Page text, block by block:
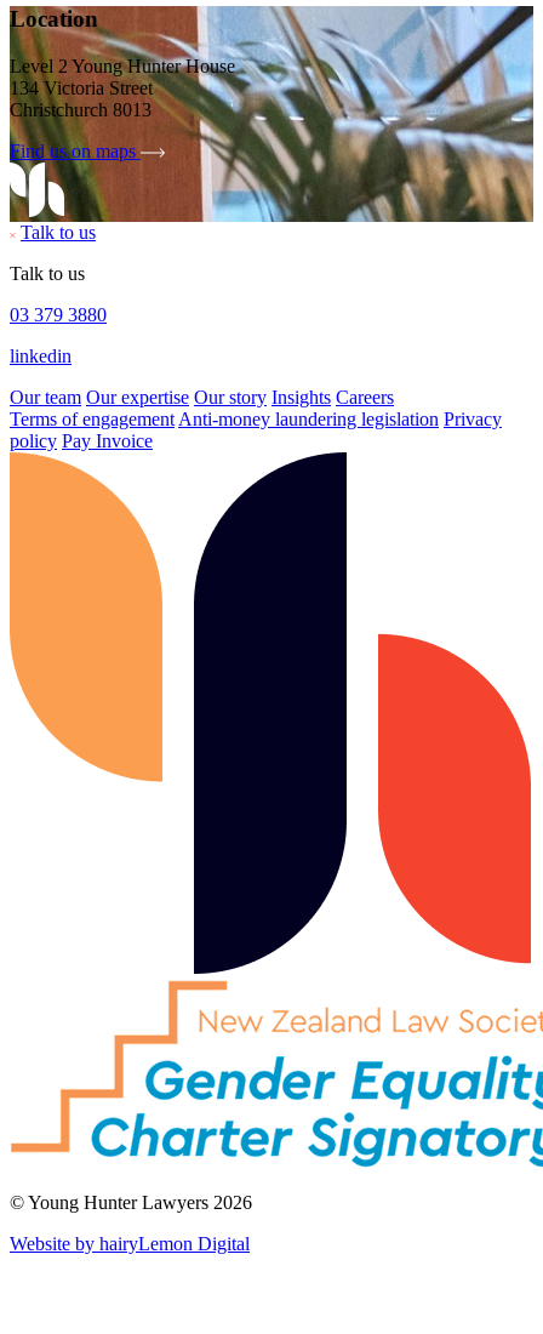
Location
Level 2 Young Hunter House
134 Victoria Street
Christchurch 8013
Find us on maps
Talk to us
Talk to us
03 379 3880
linkedin
Our team Our expertise Our story Insights Careers
Terms of engagement Anti-money laundering legislation Privacy
policy Pay Invoice
© Young Hunter Lawyers 2026
Website by hairyLemon Digital